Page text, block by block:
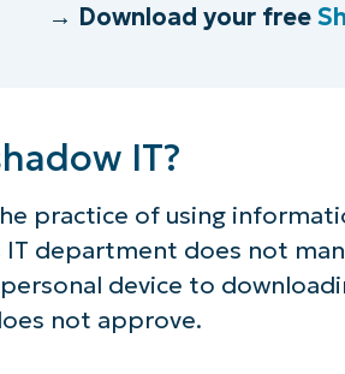
→ Download your free
IT?
practice of using
IT department does not
device to
not approve.